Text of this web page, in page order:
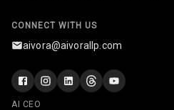
CONNECT WITH US
aivora@aivorallp.com
AI CEO